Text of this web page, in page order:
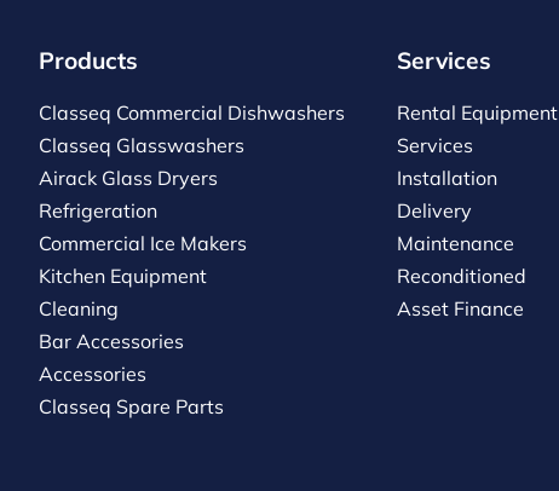
Products
Classeq Commercial Dishwashers
Classeq Glasswashers
Airack Glass Dryers
Refrigeration
Commercial Ice Makers
Kitchen Equipment
Cleaning
Bar Accessories
Accessories
Classeq Spare Parts
Services
Rental Equipment
Services
Installation
Delivery
Maintenance
Reconditioned
Asset Finance